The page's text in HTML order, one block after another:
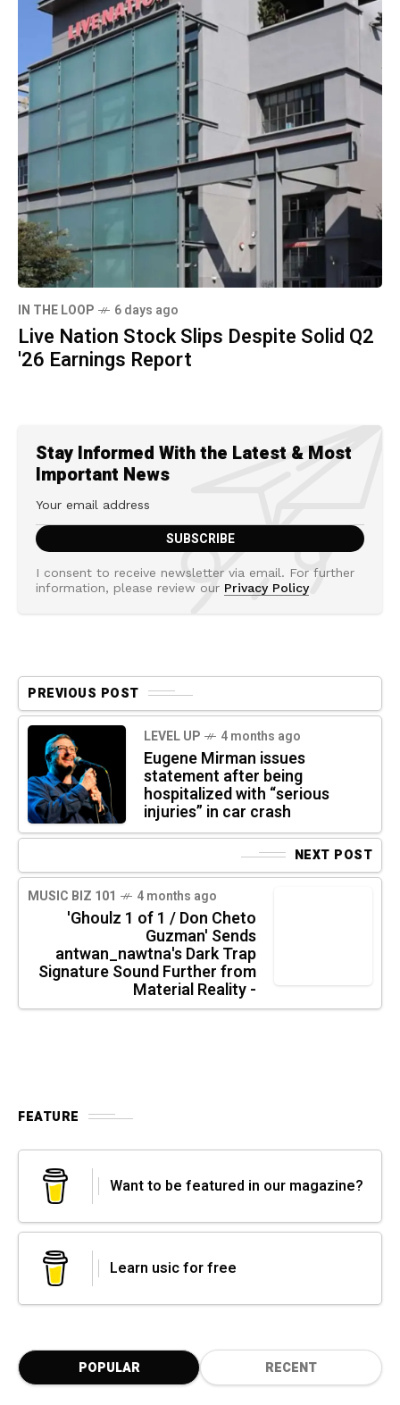
IN THE LOOP 6 days ago
Live Nation Stock Slips Despite Solid Q2
'26 Earnings Report
Stay Informed With the Latest & Most
Important News
I consent to receive newsletter via email. For further
information, please review our Privacy Policy
PREVIOUS POST
LEVEL UP 4 months ago
Eugene Mirman issues
statement after being
hospitalized with “serious
injuries” in car crash
NEXT POST
MUSIC BIZ 101 4 months ago
'Ghoulz 1 of 1 / Don Cheto
Guzman' Sends
antwan_nawtna's Dark Trap
Signature Sound Further from
Material Reality -
FEATURE
Want to be featured in our magazine?
Learn usic for free
POPULAR RECENT